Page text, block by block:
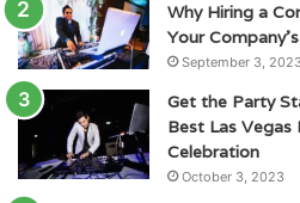
Why Hiring a
Your
September 3, 2023
Get the Party
Best Las Vegas
Celebration
October 3, 2023